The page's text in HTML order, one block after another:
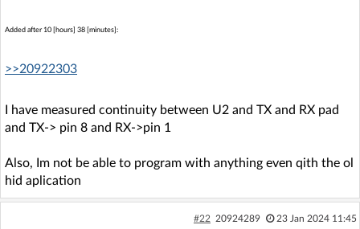
Added after 10 [hours] 38 [minutes]:
>>20922303
I have measured continuity between U2 and TX and RX pad
and TX-> pin 8 and RX->pin 1
Also, Im not be able to program with anything even qith the ol
hid aplication
#22 20924289 23 Jan 2024 11:45